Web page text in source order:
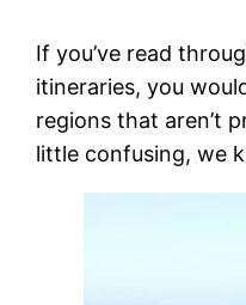
If you’ve read
itineraries, you
regions that aren’t
little confusing, we